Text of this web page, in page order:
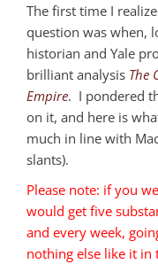
The first time I
question was when,
historian and Yale
brilliant analysis The
Empire. I pondered
on it, and here is
much in line with
slants).
Please note: if you
would get five
and every week,
nothing else like it